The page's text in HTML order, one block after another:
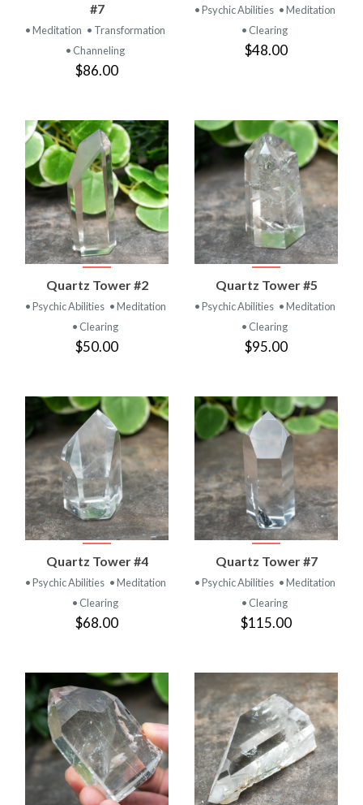
#7
• Meditation • Transformation
• Channeling
$86.00
• Psychic Abilities • Meditation
• Clearing
$48.00
Quartz Tower #2
• Psychic Abilities • Meditation
• Clearing
$50.00
Quartz Tower #5
• Psychic Abilities • Meditation
• Clearing
$95.00
Quartz Tower #4
• Psychic Abilities • Meditation
• Clearing
$68.00
Quartz Tower #7
• Psychic Abilities • Meditation
• Clearing
$115.00